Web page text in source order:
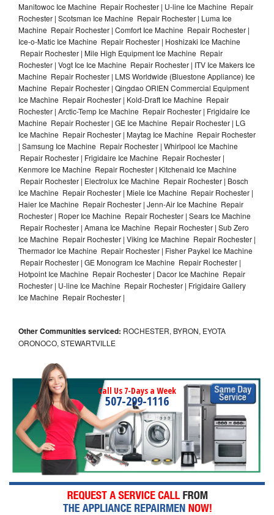
Manitowoc Ice Machine Repair Rochester | U-line Ice Machine Repair
Rochester | Scotsman Ice Machine Repair Rochester | Luma Ice
Machine Repair Rochester | Comfort Ice Machine Repair Rochester |
Ice-o-Matic Ice Machine Repair Rochester | Hoshizaki Ice Machine
Repair Rochester | Mile High Equipment Ice Machine Repair
Rochester | Vogt Ice Ice Machine Repair Rochester | ITV Ice Makers Ice
Machine Repair Rochester | LMS Worldwide (Bluestone Appliance) Ice
Machine Repair Rochester | Qingdao ORIEN Commercial Equipment
Ice Machine Repair Rochester | Kold-Draft Ice Machine Repair
Rochester | Arctic-Temp Ice Machine Repair Rochester | Frigidaire Ice
Machine Repair Rochester | GE Ice Machine Repair Rochester | LG
Ice Machine Repair Rochester | Maytag Ice Machine Repair Rochester
| Samsung Ice Machine Repair Rochester | Whirlpool Ice Machine
Repair Rochester | Frigidaire Ice Machine Repair Rochester |
Kenmore Ice Machine Repair Rochester | Kitchenaid Ice Machine
Repair Rochester | Electrolux Ice Machine Repair Rochester | Bosch
Ice Machine Repair Rochester | Miele Ice Machine Repair Rochester |
Haier Ice Machine Repair Rochester | Jenn-Air Ice Machine Repair
Rochester | Roper Ice Machine Repair Rochester | Sears Ice Machine
Repair Rochester | Amana Ice Machine Repair Rochester | Sub Zero
Ice Machine Repair Rochester | Viking Ice Machine Repair Rochester |
Thermador Ice Machine Repair Rochester | Fisher Paykel Ice Machine
Repair Rochester | GE Monogram Ice Machine Repair Rochester |
Hotpoint Ice Machine Repair Rochester | Dacor Ice Machine Repair
Rochester | U-line Ice Machine Repair Rochester | Frigidaire Gallery
Ice Machine Repair Rochester |
Other Communities serviced: ROCHESTER, BYRON, EYOTA
ORONOCO, STEWARTVILLE
Call Us 7-Days a Week
507-299-1116